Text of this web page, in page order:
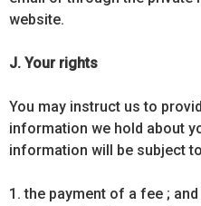
website.
J. Your rights
You may instruct us to
information we hold about
information will be subject
1. the payment of a fee ; and